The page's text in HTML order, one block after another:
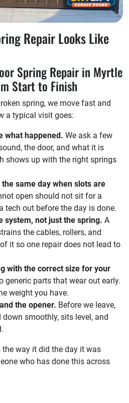
Repair Looks Like
Spring Repair in Myrtle
Start to Finish
spring, we move fast and
a typical visit goes:
what happened. We ask a few
the door, and what it is
shows up with the right springs
same day when slots are
open should not sit for a
tech out before the day is done.
system, not just the spring. A
the cables, rollers, and
it so one repair does not lead to
with the correct size for your
generic parts that wear out early.
weight you have.
the opener. Before we leave,
smoothly, sits level, and
way it did the day it was
who has done this across